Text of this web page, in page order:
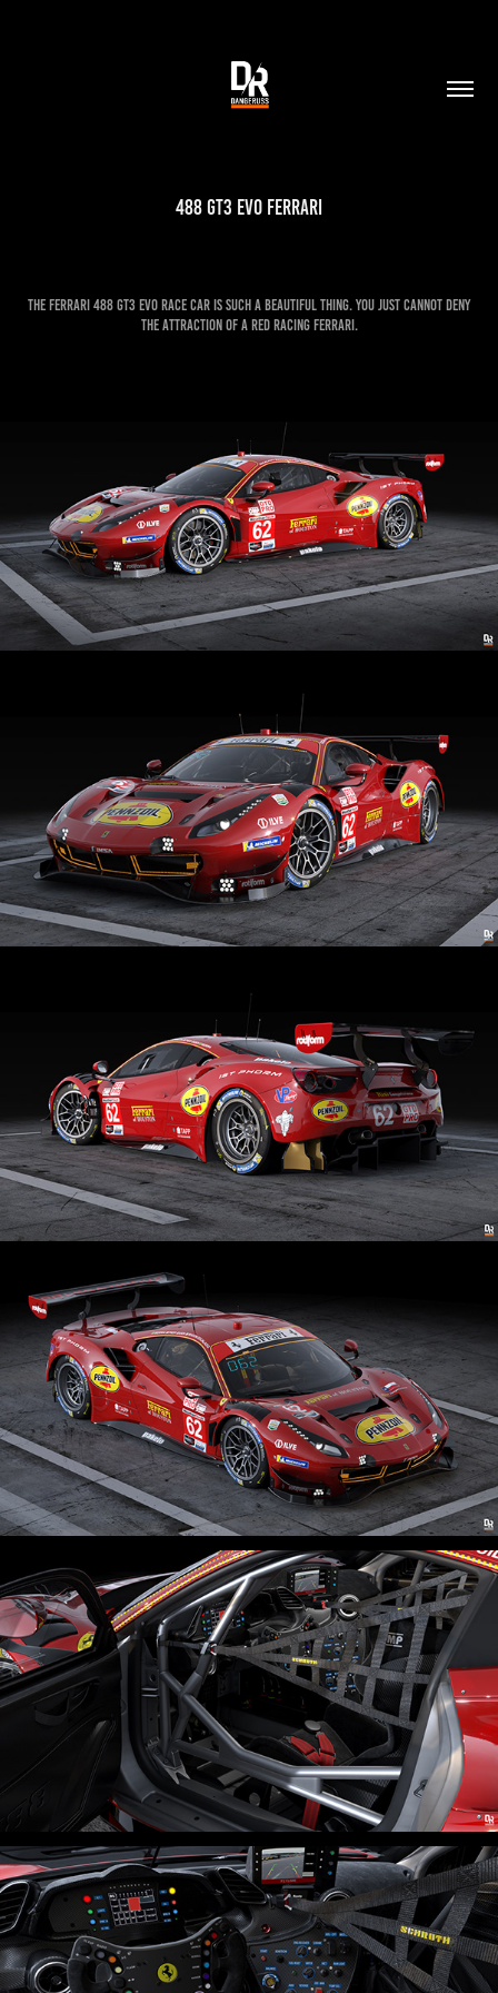
488 GT3 EVO Ferrari
The Ferrari 488 GT3 EVO race car is such a beautiful thing. You just cannot deny
the attraction of a red racing Ferrari.